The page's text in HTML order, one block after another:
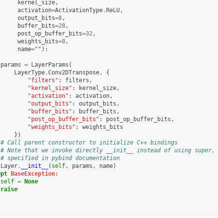
kernel_size,
activation=ActivationType.ReLU,
output_bits=8,
buffer_bits=28,
post_op_buffer_bits=32,
weights_bits=8,
name="" ):
params = LayerParams (
LayerType.Conv2DTranspose,
{
"filters" : filters ,
"kernel_size" : kernel_size,
"activation" : activation,
"output_bits" : output_bits ,
"buffer_bits" : buffer_bits ,
"post_op_buffer_bits" : post_op_buffer_bits ,
"weights_bits" :
weights_bits
})
# Call parent constructor to initialize C++ bindings
# Note that we invoke directly __init__ instead of using super,
# specified in pybind documentation
Layer. __init__ ( self, params , name)
BaseException:
self = None
raise